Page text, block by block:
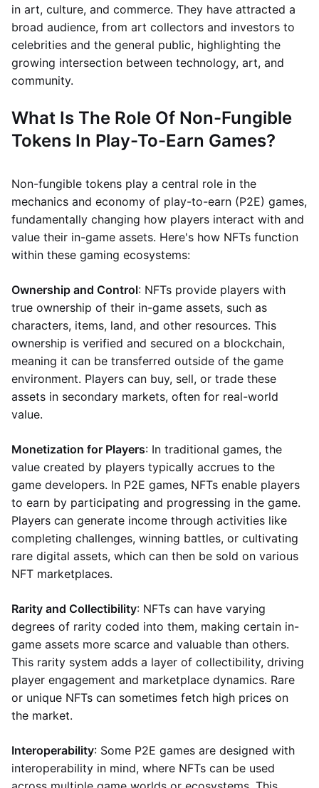
in art, culture, and commerce. They have attracted a
broad audience, from art collectors and investors to
celebrities and the general public, highlighting the
growing intersection between technology, art, and
community.
What Is The Role Of Non-Fungible
Tokens In Play-To-Earn Games?
Non-fungible tokens play a central role in the
mechanics and economy of play-to-earn (P2E) games,
fundamentally changing how players interact with and
value their in-game assets. Here's how NFTs function
within these gaming ecosystems:
Ownership and Control: NFTs provide players with
true ownership of their in-game assets, such as
characters, items, land, and other resources. This
ownership is verified and secured on a blockchain,
meaning it can be transferred outside of the game
environment. Players can buy, sell, or trade these
assets in secondary markets, often for real-world
value.
Monetization for Players: In traditional games, the
value created by players typically accrues to the
game developers. In P2E games, NFTs enable players
to earn by participating and progressing in the game.
Players can generate income through activities like
completing challenges, winning battles, or cultivating
rare digital assets, which can then be sold on various
NFT marketplaces.
Rarity and Collectibility: NFTs can have varying
degrees of rarity coded into them, making certain in-
game assets more scarce and valuable than others.
This rarity system adds a layer of collectibility, driving
player engagement and marketplace dynamics. Rare
or unique NFTs can sometimes fetch high prices on
the market.
Interoperability: Some P2E games are designed with
interoperability in mind, where NFTs can be used